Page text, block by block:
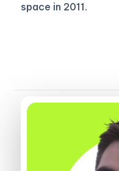
space in 2011.